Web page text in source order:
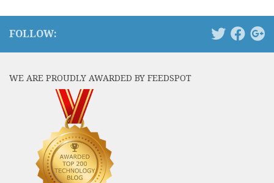
FOLLOW:
WE ARE PROUDLY AWARDED BY FEEDSPOT